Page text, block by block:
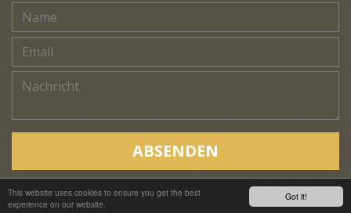
Got it!
This website uses cookies to ensure you get the best
experience on our website.
ABSENDEN
Copyright © Native Trails, All rights reserved 2018